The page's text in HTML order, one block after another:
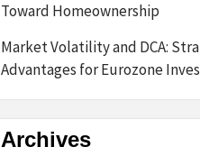
Toward Homeownership
Market Volatility and DCA:
Advantages for Eurozone
Archives